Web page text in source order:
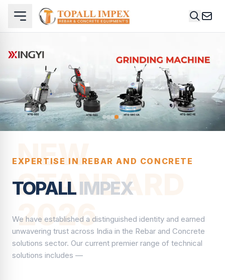
NEW
STANDARD
2026
EXPERTISE IN REBAR AND CONCRETE
TOPALLIMPEX
We have established a distinguished identity and earned
unwavering trust across India in the Rebar and Concrete
solutions sector. Our current premier range of technical
solutions includes —